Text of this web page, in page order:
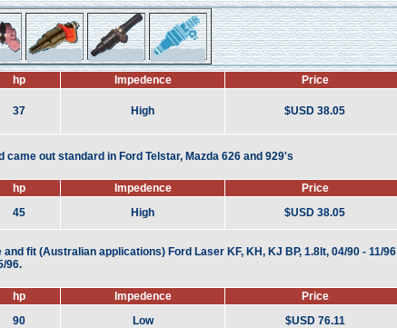
hp Impedence Price
37 High $USD 38.05
came out standard in Ford Telstar, Mazda 626 and 929's
hp Impedence
Price
45 High $USD 38.05
fit (Australian applications) Ford Laser KF, KH, KJ BP, 1.8lt, 04/90 - 11/96
96.
hp Impedence
Price
90 Low $USD 76.11